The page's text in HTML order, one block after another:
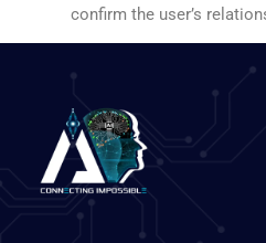
confirm the user’s